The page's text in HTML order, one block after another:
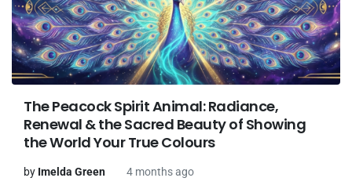
The Peacock Spirit Animal: Radiance,
Renewal & the Sacred Beauty of Showing
the World Your True Colours
by Imelda Green 4 months ago